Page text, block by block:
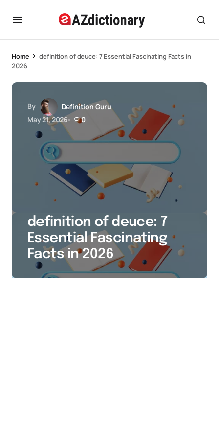
Home
definition of deuce: 7 Essential Fascinating Facts in
2026
By
Definition Guru
May 21, 2026
0
definition of deuce: 7
Essential Fascinating
Facts in 2026